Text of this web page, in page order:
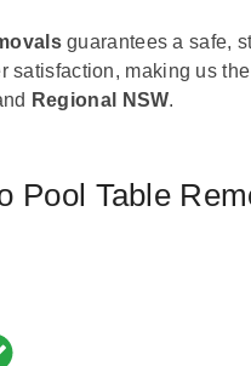
guarantees a safe,
making us
Regional NSW.
Pool Table